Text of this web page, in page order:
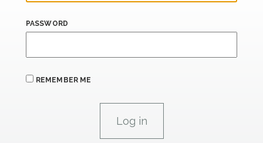
PASSWORD
REMEMBER ME